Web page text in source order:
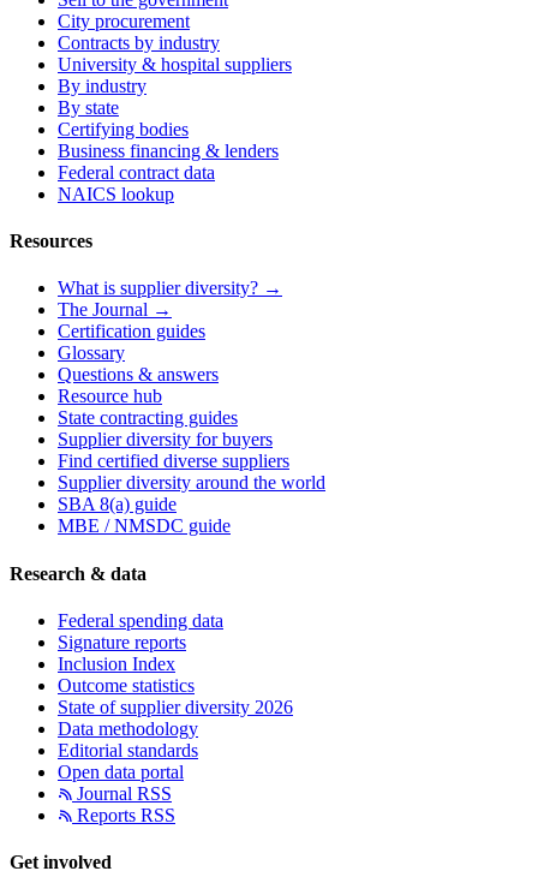
City procurement
Contracts by industry
University & hospital suppliers
By industry
By state
Certifying bodies
Business financing & lenders
Federal contract data
NAICS lookup
Resources
What is supplier diversity? →
The Journal →
Certification guides
Glossary
Questions & answers
Resource hub
State contracting guides
Supplier diversity for buyers
Find certified diverse suppliers
Supplier diversity around the world
SBA 8(a) guide
MBE / NMSDC guide
Research & data
Federal spending data
Signature reports
Inclusion Index
Outcome statistics
State of supplier diversity 2026
Data methodology
Editorial standards
Open data portal
Journal RSS
Reports RSS
Get involved